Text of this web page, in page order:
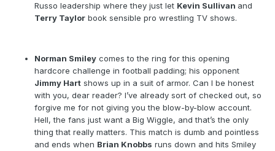
Russo leadership where they just let Kevin Sullivan and
Terry Taylor book sensible pro wrestling TV shows.
Norman Smiley comes to the ring for this opening
hardcore challenge in football padding; his opponent
Jimmy Hart shows up in a suit of armor. Can I be honest
with you, dear reader? I’ve already sort of checked out, so
forgive me for not giving you the blow-by-blow account.
Hell, the fans just want a Big Wiggle, and that’s the only
thing that really matters. This match is dumb and pointless
and ends when Brian Knobbs runs down and hits Smiley